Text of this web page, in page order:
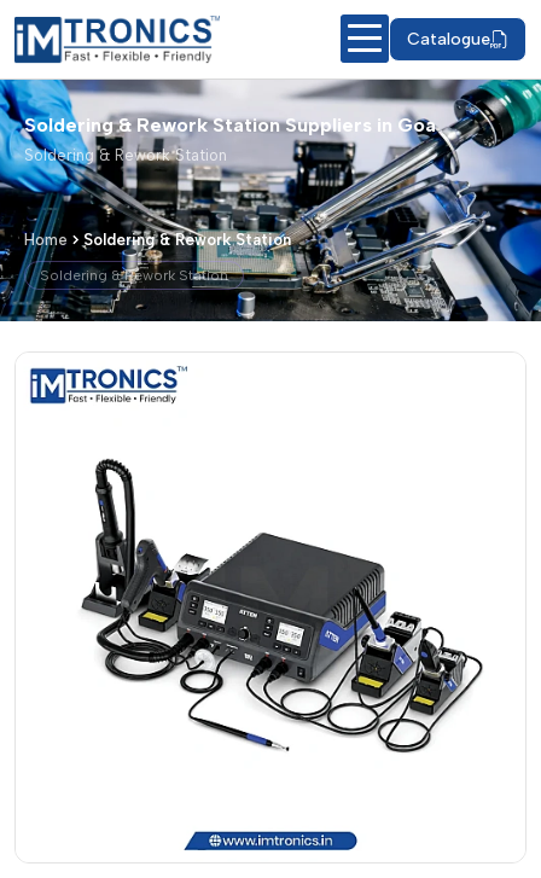
Catalogue
Soldering & Rework Station Suppliers in Goa
Soldering & Rework Station
Home Soldering & Rework Station
Soldering & Rework Station
Soldering & Rework Station –